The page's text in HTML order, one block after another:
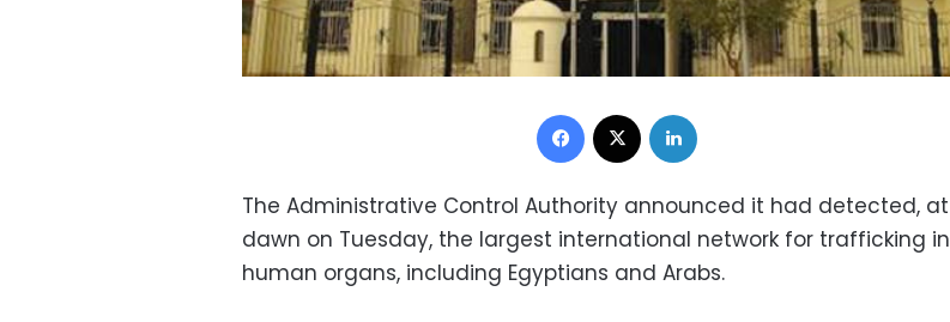
Facebook
The Administrative Control Authority announced it had detected, at
dawn on Tuesday, the largest international network for trafficking in
human organs, including Egyptians and Arabs.